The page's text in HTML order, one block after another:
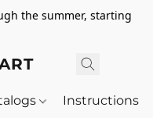
the summer, starting
Instructions